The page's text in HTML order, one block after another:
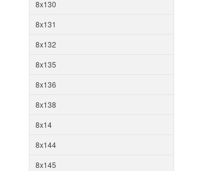
8x130
8x131
8x132
8x135
8x136
8x138
8x14
8x144
8x145